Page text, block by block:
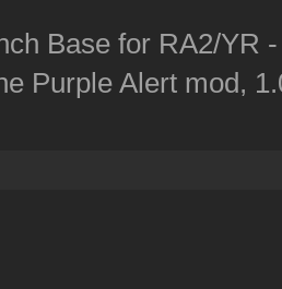
Base for RA2/YR
Purple Alert mod,